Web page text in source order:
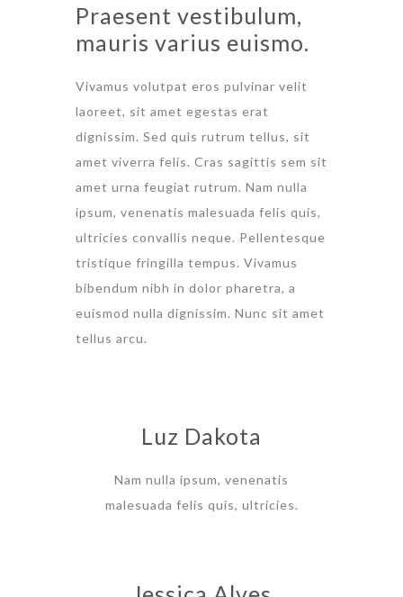
Praesent vestibulum,
mauris varius euismo.
Vivamus volutpat eros pulvinar velit
laoreet, sit amet egestas erat
dignissim. Sed quis rutrum tellus, sit
amet viverra felis. Cras sagittis sem sit
amet urna feugiat rutrum. Nam nulla
ipsum, venenatis malesuada felis quis,
ultricies convallis neque. Pellentesque
tristique fringilla tempus. Vivamus
bibendum nibh in dolor pharetra, a
euismod nulla dignissim. Nunc sit amet
tellus arcu.
Luz Dakota
Nam nulla ipsum, venenatis
malesuada felis quis, ultricies.